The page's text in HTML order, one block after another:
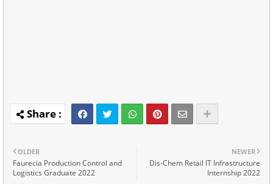
NEWER
Dis-Chem Retail IT Infrastructure
Internship 2022
OLDER
Faurecia Production Control and
Logistics Graduate 2022